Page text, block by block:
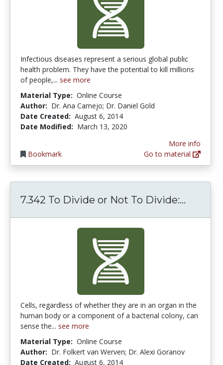
Infectious diseases represent a serious global public
health problem. They have the potential to kill millions
of people,... see more
Material Type: Online Course
Author: Dr. Ana Camejo; Dr. Daniel Gold
Date Created: August 6, 2014
Date Modified: March 13, 2020
Bookmark
More info
Go to material
7.342 To Divide or Not To Divide:...
Cells, regardless of whether they are in an organ in the
human body or a component of a bacterial colony, can
sense the... see more
Material Type: Online Course
Author: Dr. Folkert van Werven; Dr. Alexi Goranov
Date Created: August 6, 2014